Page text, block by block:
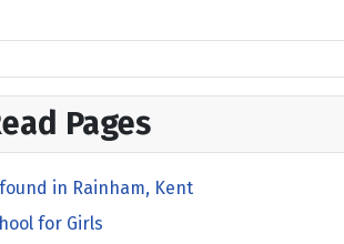
Pages
in Rainham, Kent
for Girls